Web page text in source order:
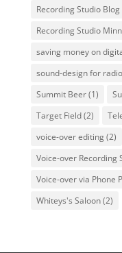
Recording Studio Blog
Recording Studio
saving money on
sound-design for radio
Summit Beer(1)
Target Field(2)
voice-over editing(2)
Voice-over Recording
Voice-over via Phone
Whiteys's Saloon(2)